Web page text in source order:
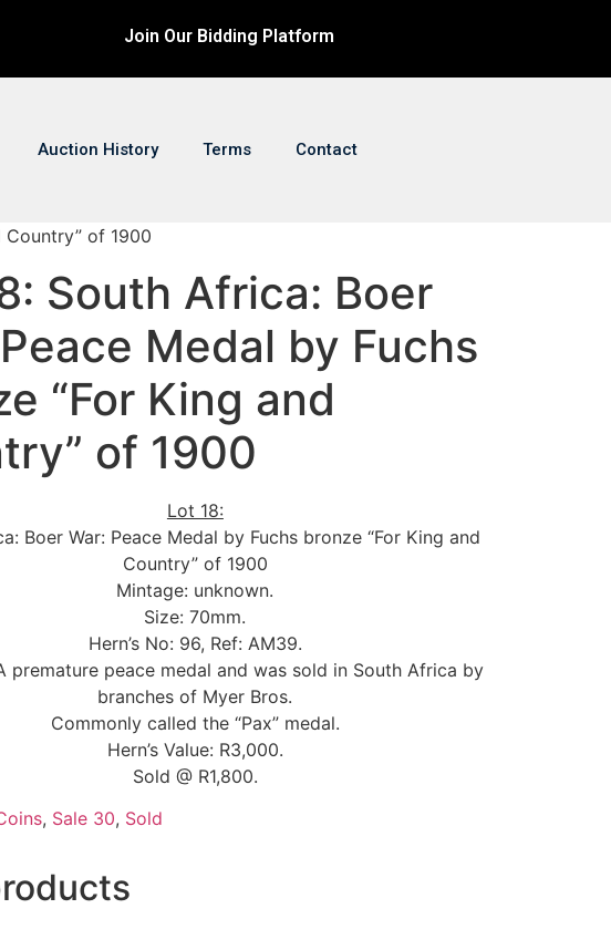
Join Our Bidding Platform
Auction History Terms Contact
Country” of 1900
South Africa: Boer
Medal by Fuchs
“For King and
of 1900
Lot 18:
Boer War: Peace Medal by Fuchs bronze “For King and
Country” of 1900
Mintage: unknown.
Size: 70mm.
Hern’s No: 96, Ref: AM39.
premature peace medal and was sold in South Africa by
branches of Myer Bros.
Commonly called the “Pax” medal.
Hern’s Value: R3,000.
Sold @ R1,800.
, Sale 30, Sold